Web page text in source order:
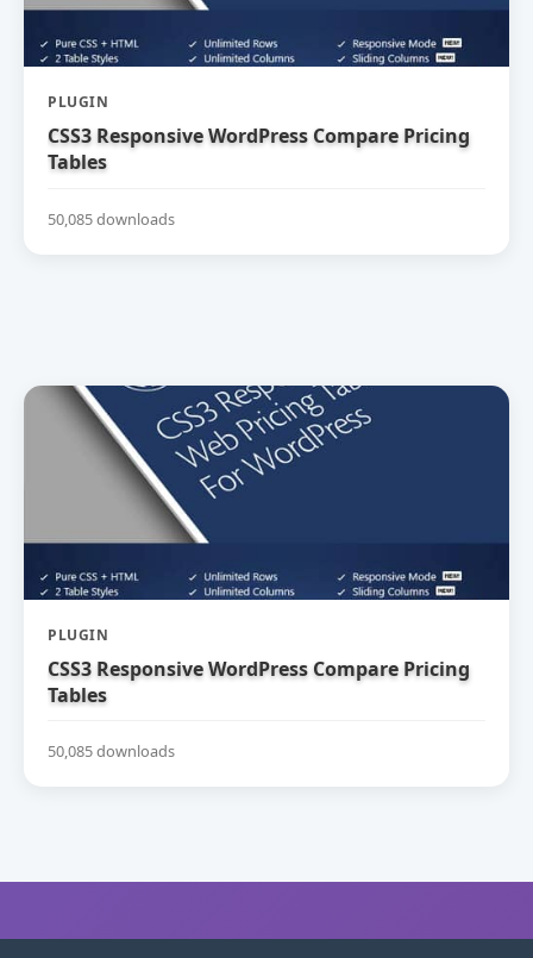
PLUGIN
CSS3 Responsive WordPress Compare Pricing
Tables
50,085 downloads
PLUGIN
CSS3 Responsive WordPress Compare Pricing
Tables
50,085 downloads